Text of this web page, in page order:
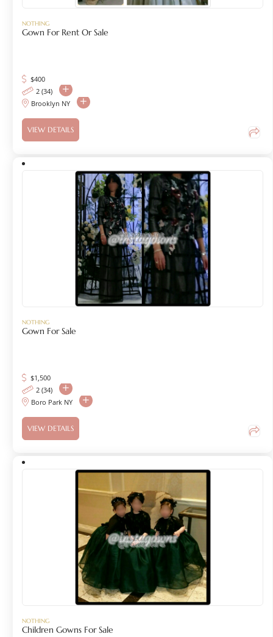
NOTHING
Gown For Rent Or Sale
$400
2 (34)
Brooklyn NY
VIEW DETAILS
NOTHING
Gown For Sale
$1,500
2 (34)
Boro Park NY
VIEW DETAILS
NOTHING
Children Gowns For Sale